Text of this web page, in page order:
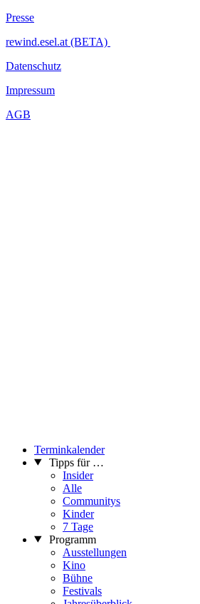
Presse
rewind.esel.at (BETA)
Datenschutz
Impressum
AGB
Terminkalender
Tipps für …
Insider
Alle
Communitys
Kinder
7 Tage
Programm
Ausstellungen
Kino
Bühne
Festivals